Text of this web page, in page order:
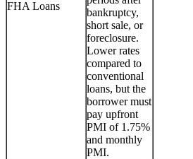
FHA Loans
bankruptcy,
short sale, or
foreclosure.
Lower rates
compared to
conventional
loans, but the
borrower must
pay upfront
PMI of 1.75%
and monthly
PMI.